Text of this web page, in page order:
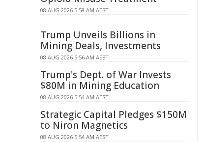
08 AUG 2026 5:58 AM AEST
Trump Unveils Billions in
Mining Deals, Investments
08 AUG 2026 5:56 AM AEST
Trump's Dept. of War Invests
$80M in Mining Education
08 AUG 2026 5:54 AM AEST
Strategic Capital Pledges $150M
to Niron Magnetics
08 AUG 2026 5:54 AM AEST